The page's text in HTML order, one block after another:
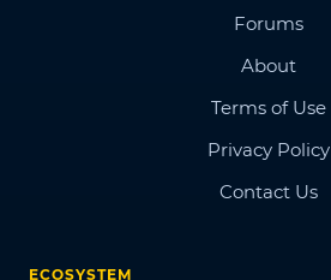
Forums
About
Terms of Use
Privacy Policy
Contact Us
ECOSYSTEM